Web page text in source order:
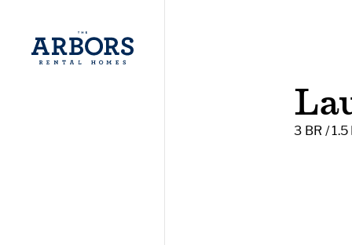
3 BR / 1.5